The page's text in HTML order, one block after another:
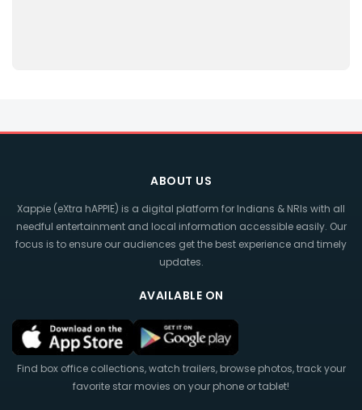
ABOUT US
Xappie (eXtra hAPPIE) is a digital platform for Indians & NRIs with all
needful entertainment and local information accessible easily. Our
focus is to ensure our audiences get the best experience and timely
updates.
AVAILABLE ON
Find box office collections, watch trailers, browse photos, track your
favorite star movies on your phone or tablet!